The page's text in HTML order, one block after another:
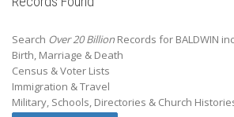
Search Over 20 Billion Records for BALDWIN
Birth, Marriage & Death
Census & Voter Lists
Immigration & Travel
Military, Schools, Directories & Church